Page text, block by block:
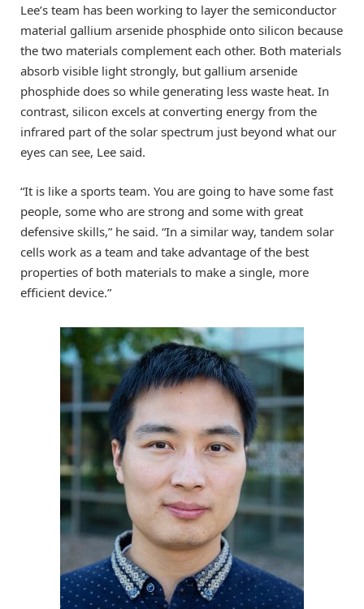
Lee’s team has been working to layer the semiconductor
material gallium arsenide phosphide onto silicon because
the two materials complement each other. Both materials
absorb visible light strongly, but gallium arsenide
phosphide does so while generating less waste heat. In
contrast, silicon excels at converting energy from the
infrared part of the solar spectrum just beyond what our
eyes can see, Lee said.
“It is like a sports team. You are going to have some fast
people, some who are strong and some with great
defensive skills,” he said. “In a similar way, tandem solar
cells work as a team and take advantage of the best
properties of both materials to make a single, more
efficient device.”